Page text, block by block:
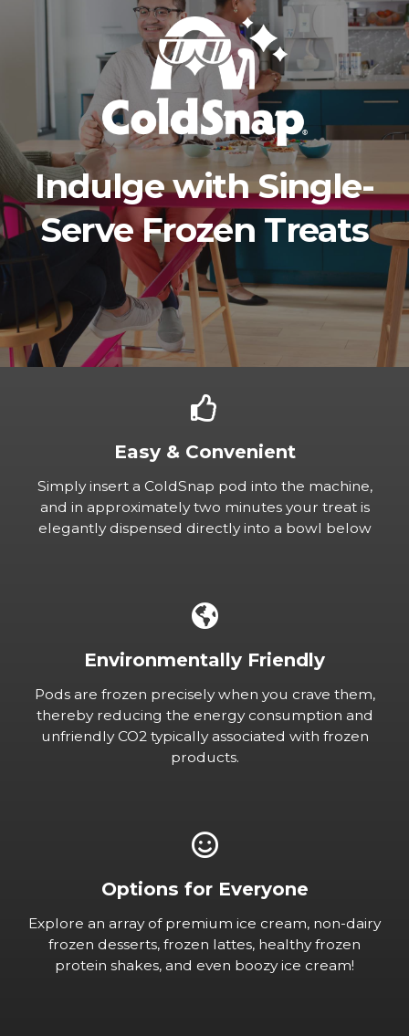
Indulge with Single-
Serve Frozen Treats
Easy & Convenient
Simply insert a ColdSnap pod into the machine,
and in approximately two minutes your treat is
elegantly dispensed directly into a bowl below
Environmentally Friendly
Pods are frozen precisely when you crave them,
thereby reducing the energy consumption and
unfriendly CO2 typically associated with frozen
products.
Options for Everyone
Explore an array of premium ice cream, non-dairy
frozen desserts, frozen lattes, healthy frozen
protein shakes, and even boozy ice cream!